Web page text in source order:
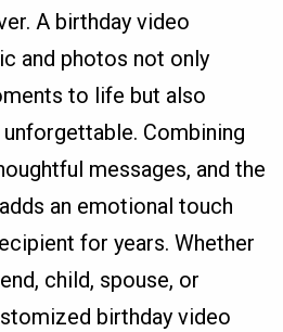
A birthday video
and photos not only
to life but also
Combining
messages, and the
an emotional touch
for years. Whether
child, spouse, or
birthday video